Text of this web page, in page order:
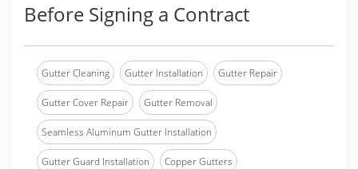
Before Signing a Contract
Gutter Cleaning Gutter Installation Gutter Repair
Gutter Cover Repair Gutter Removal
Seamless Aluminum Gutter Installation
Gutter Guard Installation Copper Gutters